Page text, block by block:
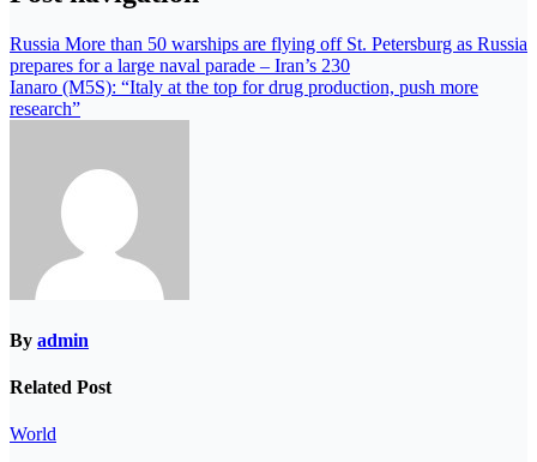
Russia More than 50 warships are flying off St. Petersburg as Russia
prepares for a large naval parade – Iran’s 230
Ianaro (M5S): “Italy at the top for drug production, push more
research”
By admin
Related Post
World